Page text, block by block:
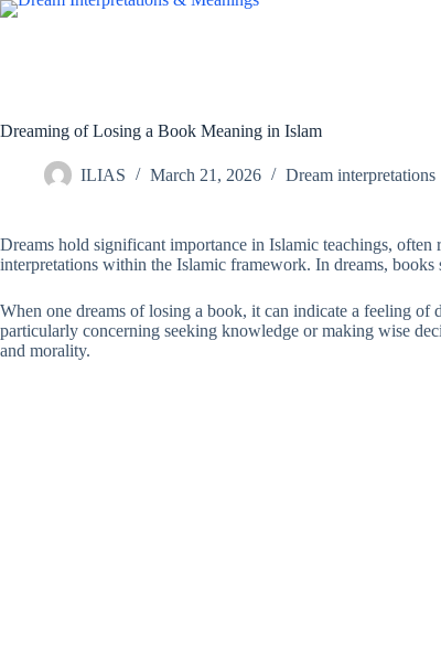
Skip
Dreaming of Losing a Book Meaning in Islam
ILIAS March 21, 2026 Dream interpretations
Dreams hold significant importance in Islamic teachings,
interpretations within the Islamic framework. In dreams,
When one dreams of losing a book, it can indicate a feeling
particularly concerning seeking knowledge or making wise
and morality.